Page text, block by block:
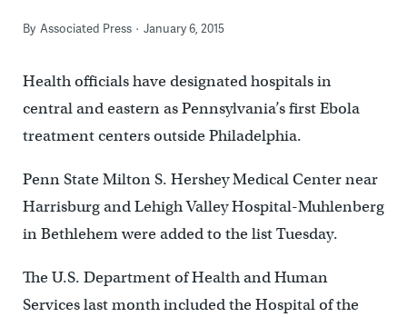
By Associated Press January 6, 2015
Health officials have designated hospitals in
central and eastern as Pennsylvania’s first Ebola
treatment centers outside Philadelphia.
Penn State Milton S. Hershey Medical Center near
Harrisburg and Lehigh Valley Hospital-Muhlenberg
in Bethlehem were added to the list Tuesday.
The U.S. Department of Health and Human
Services last month included the Hospital of the